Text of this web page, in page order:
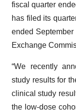
fiscal quarter
has filed its
ended
Exchange
“We recently
study results for
clinical study
the low-dose